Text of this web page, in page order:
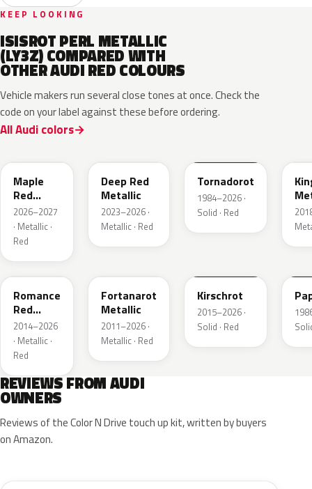
KEEP LOOKING
ISISROT PERL METALLIC
(LY3Z) COMPARED WITH
OTHER AUDI RED COLOURS
Vehicle makers run several close tones at once. Check the
code on your label against these before ordering.
All Audi colors
Maple
Red
Metallic
2026–2027
· Metallic ·
Red
Deep Red
Metallic
2023–2026 ·
Metallic · Red
Tornadorot
1984–2026 ·
Solid · Red
LS3M
Romance
Red
Metallic
2014–2026
· Metallic ·
Red
Fortanarot
Metallic
2011–2026 ·
Metallic · Red
Kirschrot
2015–2026 ·
Solid · Red
REVIEWS FROM AUDI
OWNERS
Reviews of the Color N Drive touch up kit, written by buyers
on Amazon.